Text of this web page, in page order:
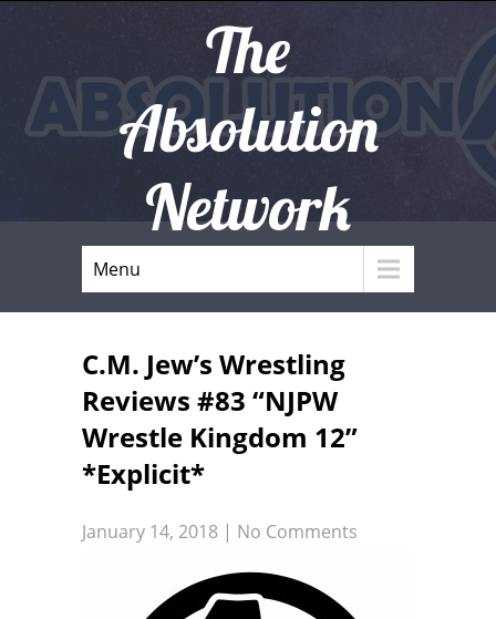
The
Absolution
Network
Menu
C.M. Jew’s Wrestling
Reviews #83 “NJPW
Wrestle Kingdom 12”
*Explicit*
January 14, 2018 | No Comments